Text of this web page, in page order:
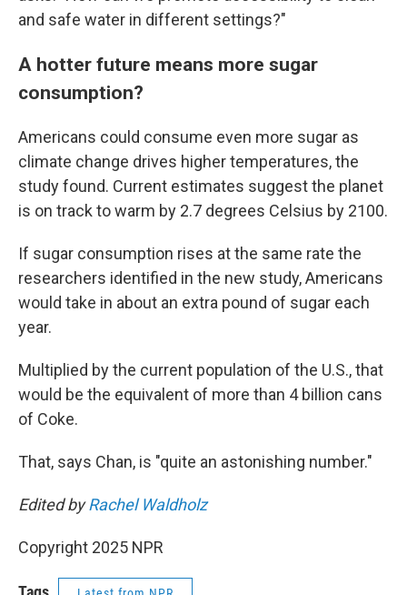
and safe water in different settings?"
A hotter future means more sugar
consumption?
Americans could consume even more sugar as
climate change drives higher temperatures, the
study found. Current estimates suggest the planet
is on track to warm by 2.7 degrees Celsius by 2100.
If sugar consumption rises at the same rate the
researchers identified in the new study, Americans
would take in about an extra pound of sugar each
year.
Multiplied by the current population of the U.S., that
would be the equivalent of more than 4 billion cans
of Coke.
That, says Chan, is "quite an astonishing number."
Edited byRachel Waldholz
Copyright 2025 NPR